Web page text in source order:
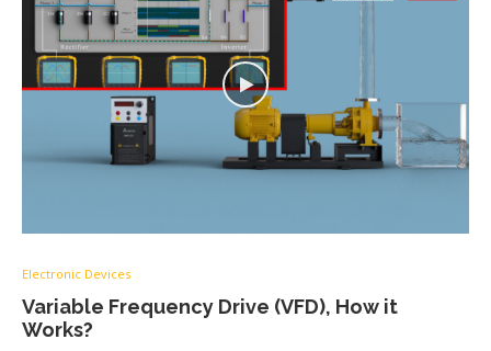
Electronic Devices
Variable Frequency Drive (VFD), How it
Works?